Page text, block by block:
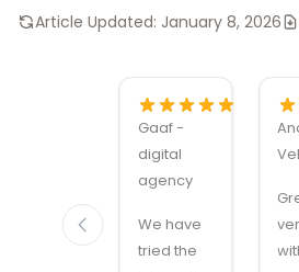
Article Updated: January 8, 2026
Gaaf -
digital
agency
We have
tried the